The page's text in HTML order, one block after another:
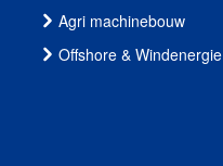
Agri machinebouw
Offshore & Windenergie